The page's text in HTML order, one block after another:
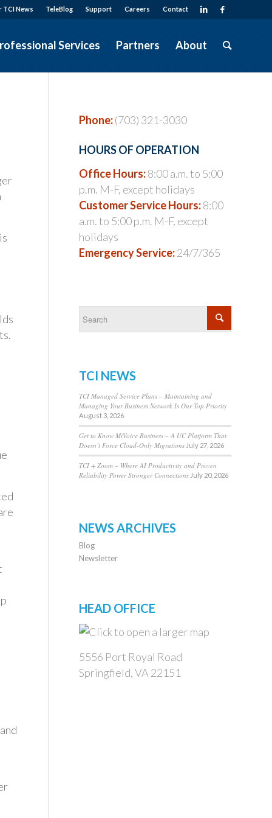
TeleBlog Support Careers Contact
TCI News
Services Partners About
Phone:(703) 321-3030
HOURS OF OPERATION
Office Hours:8:00 a.m. to 5:00
p.m. M-F, except holidays
Customer Service Hours:8:00
a.m. to 5:00 p.m. M-F, except
holidays
Emergency Service:24/7/365
TCI NEWS
TCI Managed Service Plans – Maintaining and
Managing Your Business Network Is Our Top Priority
August 3, 2026
Get to Know MiVoice Business – A UC Platform That
Doesn’t Force Cloud-Only Migrations July 27, 2026
TCI + Zoom – Where AI Productivity and Proven
Reliability Power Stronger Connections July 20, 2026
NEWS ARCHIVES
Blog
Newsletter
HEAD OFFICE
5556 Port Royal Road
Springfield, VA 22151